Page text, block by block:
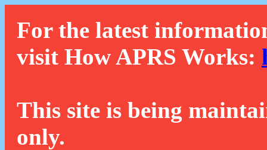
For the latest
visit How APRS Works:
This site is being
only.